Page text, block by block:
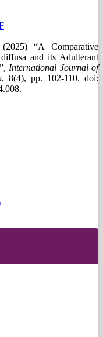
“A Comparative
and its Adulterant
International Journal of
, 8(4), pp. 102-110. doi: